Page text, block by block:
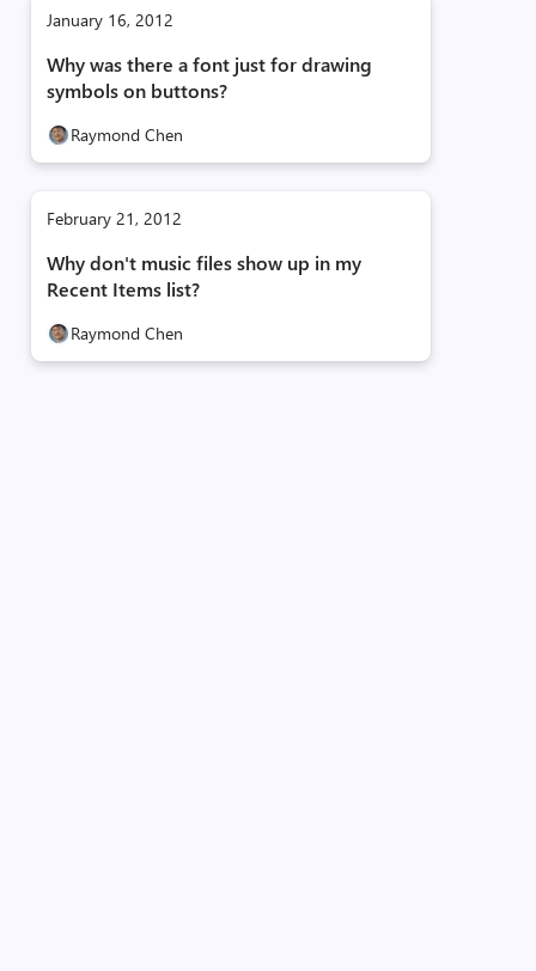
January 16, 2012
Why was there a font just for drawing
symbols on buttons?
Raymond Chen
February 21, 2012
Why don't music files show up in my
Recent Items list?
Raymond Chen